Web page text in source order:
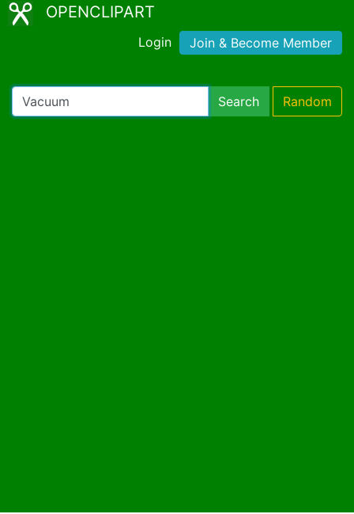
OPENCLIPART
Login Join & Become Member
Search Random